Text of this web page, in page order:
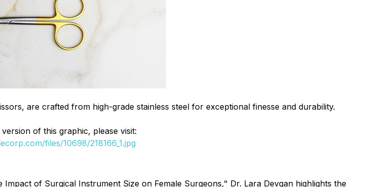
are crafted from high-grade stainless steel for exceptional finesse and durability.
of this graphic, please visit:
files/10698/218166_1.jpg
Impact of Surgical Instrument Size on Female Surgeons," Dr. Lara Devgan highlights the